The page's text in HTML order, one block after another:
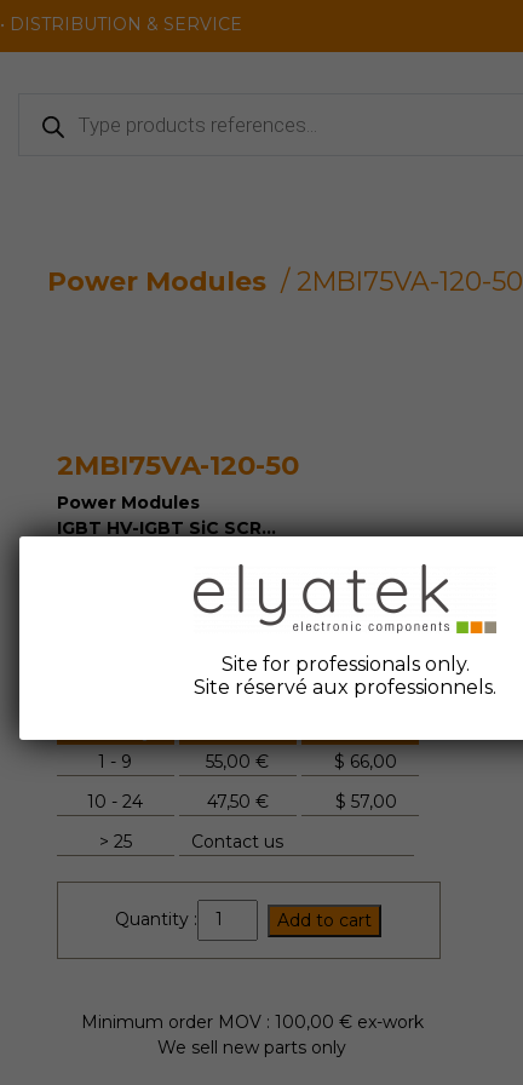
• DISTRIBUTION & SERVICE
search
Power Modules / 2MBI75VA-120-50
2MBI75VA-120-50
Power Modules
IGBT HV-IGBT SiC SCR...
2018
Fuji Electric
45
1 - 9
55,00 € $ 66,00
10 - 24
47,50 € $ 57,00
> 25
Contact us
Quantity :
2MBI75VA-
120-
Add to cart
Minimum order MOV : 100,00 € ex-work
We sell new parts only
Site for professionals only.
Site réservé aux professionnels.